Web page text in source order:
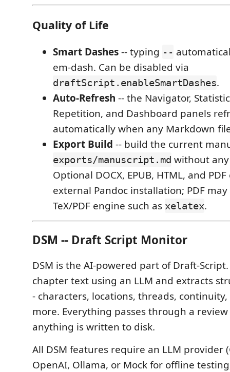
Quality of Life
Smart Dashes-- typing --
em-dash. Can be disabled via
draftScript.enableSmartDashes.
Auto-Refresh -- the Navigator,
Repetition, and Dashboard panels
automatically when any Markdown
Export Build -- build the current
exports/manuscript.md without
Optional DOCX, EPUB, HTML, and
external Pandoc installation; PDF
TeX/PDF engine such as xelatex.
DSM -- Draft Script Monitor
DSM is the AI-powered part of Draft-
chapter text using an LLM and extracts
- characters, locations, threads,
more. Everything passes through a
anything is written to disk.
All DSM features require an LLM provider
OpenAI, Ollama, or Mock for offline